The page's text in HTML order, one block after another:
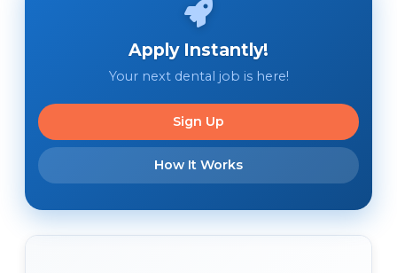
Apply Instantly!
Your next dental job is here!
Sign Up
How It Works